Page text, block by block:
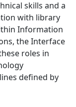
skills and a
with library
Information
the Interface
roles in
defined by